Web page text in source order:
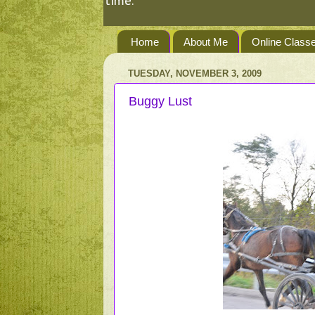
Home About Me Online
TUESDAY, NOVEMBER 3, 2009
Buggy Lust